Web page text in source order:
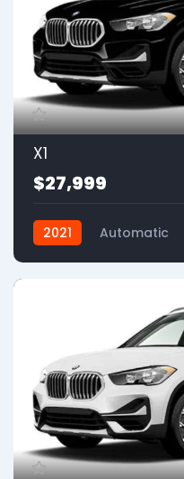
X1
$27,999
2021 Automatic